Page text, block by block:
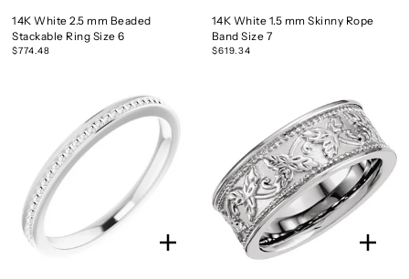
14K White 2.5 mm Beaded
Stackable Ring Size 6
$774.48
14K White 1.5 mm Skinny Rope
Band Size 7
$619.34